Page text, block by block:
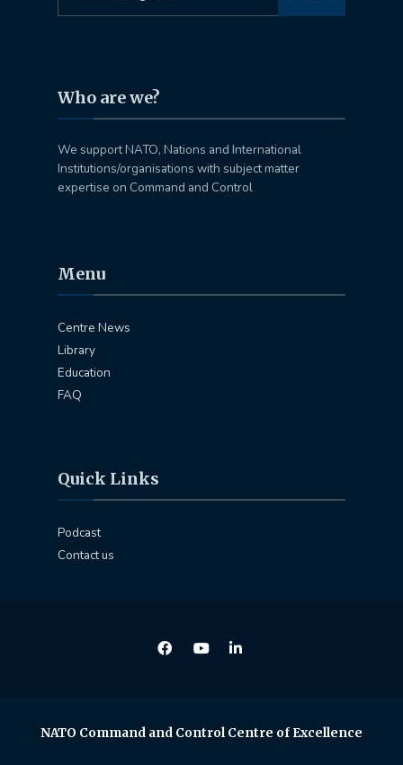
Who are we?
We support NATO, Nations and International
Institutions/organisations with subject matter
expertise on Command and Control
Menu
Centre News
Library
Education
FAQ
Quick Links
Podcast
Contact us
NATO Command and Control Centre of Excellence